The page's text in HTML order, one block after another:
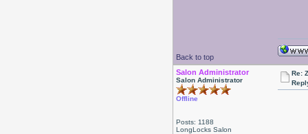
Back to top
Salon Administrator
Salon Administrator
Offline
Posts: 1188
LongLocks Salon
Re: